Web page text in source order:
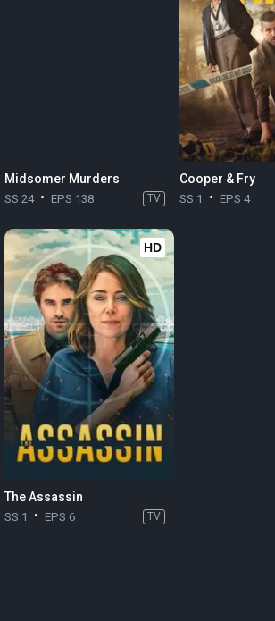
Midsomer Murders
SS 24 EPS 138 TV
Cooper & Fry
SS 1 EPS 4
HD
The Assassin
SS 1 EPS 6 TV